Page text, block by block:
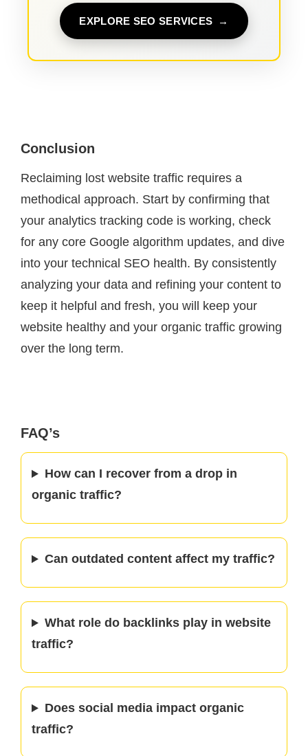
EXPLORE SEO SERVICES
Conclusion
Reclaiming lost website traffic requires a
methodical approach. Start by confirming that
your analytics tracking code is working, check
for any core Google algorithm updates, and dive
into your technical SEO health. By consistently
analyzing your data and refining your content to
keep it helpful and fresh, you will keep your
website healthy and your organic traffic growing
over the long term.
FAQ’s
How can I recover from a drop in
organic traffic?
Can outdated content affect my traffic?
What role do backlinks play in website
traffic?
Does social media impact organic
traffic?